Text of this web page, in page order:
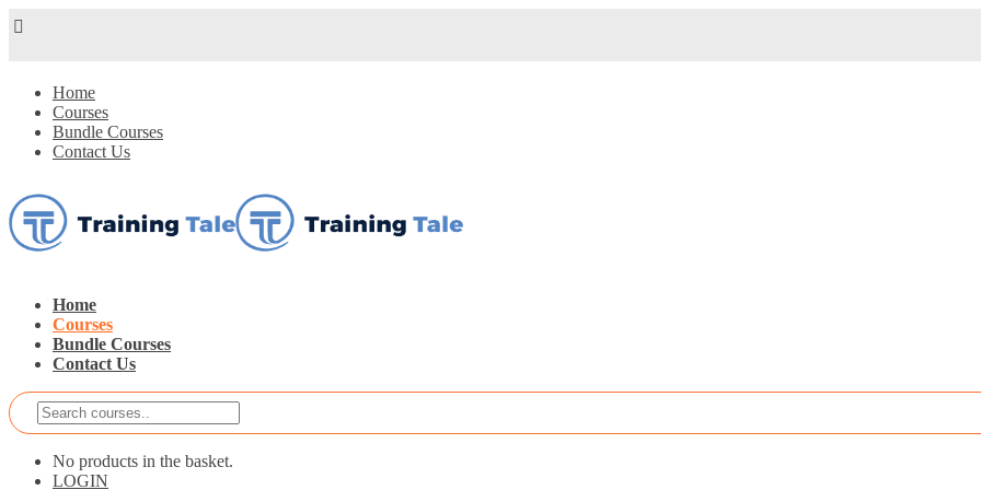
Home
Courses
Bundle Courses
Contact Us
Home
Courses
Bundle Courses
Contact Us
No products in the basket.
LOGIN